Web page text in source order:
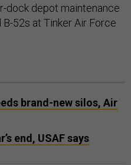
dock depot maintenance
B-52s at Tinker Air Force
brand-new silos, Air
end, USAF says